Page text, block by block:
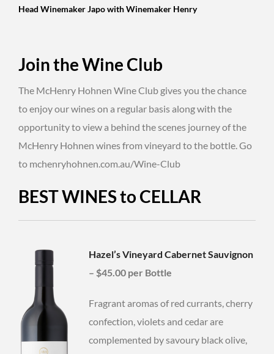
Head Winemaker Japo with Winemaker Henry
Join the Wine Club
The McHenry Hohnen Wine Club gives you the chance
to enjoy our wines on a regular basis along with the
opportunity to view a behind the scenes journey of the
McHenry Hohnen wines from vineyard to the bottle. Go
to mchenryhohnen.com.au/Wine-Club
BEST WINES to CELLAR
Hazel’s Vineyard Cabernet Sauvignon
– $45.00 per Bottle
Fragrant aromas of red currants, cherry
confection, violets and cedar are
complemented by savoury black olive,